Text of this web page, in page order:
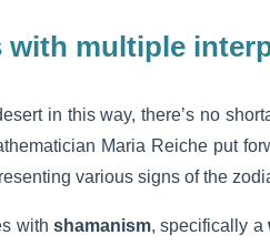
with multiple
in this way, there’s no
Maria Reiche put
various signs of the
with shamanism, specifically a